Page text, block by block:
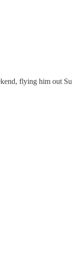
flying him out